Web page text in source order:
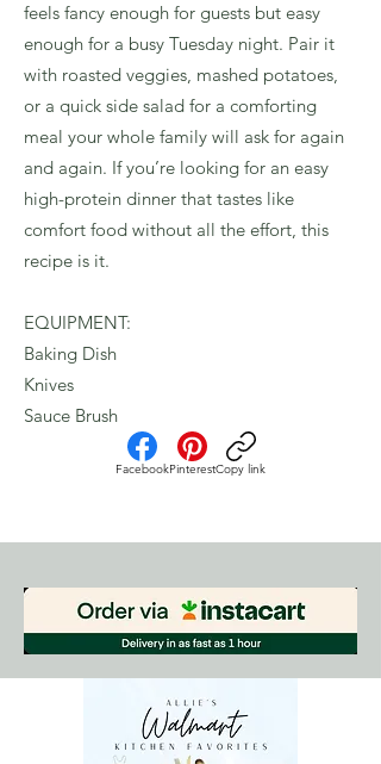
feels fancy enough for guests but easy
enough for a busy Tuesday night. Pair it
with roasted veggies, mashed potatoes,
or a quick side salad for a comforting
meal your whole family will ask for again
and again. If you’re looking for an easy
high-protein dinner that tastes like
comfort food without all the effort, this
recipe is it.
EQUIPMENT:
Baking Dish
Knives
Sauce Brush
FacebookPinterestCopy link